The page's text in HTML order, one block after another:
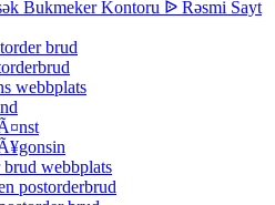
Bukmeker Kontoru ᐉ Rəsmi Sayt
brud
webbplats
webbplats
postorderbrud